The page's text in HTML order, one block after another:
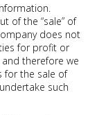
of the “sale” of
does not
for profit or
therefore we
for the sale of
such